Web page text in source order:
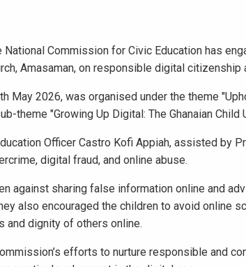
Commission for Civic Education has
Amasaman, on responsible digital
May 2026, was organised under the theme
theme "Growing Up Digital: The Ghanaian Child
Officer Castro Kofi Appiah, assisted by
digital fraud, and online abuse.
against sharing false information online and
also encouraged the children to avoid online
and dignity of others online.
efforts to nurture responsible and